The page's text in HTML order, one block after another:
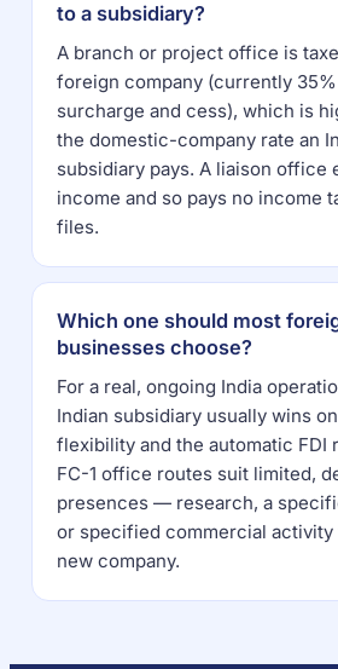
to a subsidiary?
A branch or project office is
foreign company (currently
surcharge and cess), which is
the domestic-company rate an
subsidiary pays. A liaison office
income and so pays no income
files.
Which one should most
businesses choose?
For a real, ongoing India
Indian subsidiary usually wins
flexibility and the automatic FDI
FC-1 office routes suit limited,
presences — research, a
or specified commercial activity
new company.